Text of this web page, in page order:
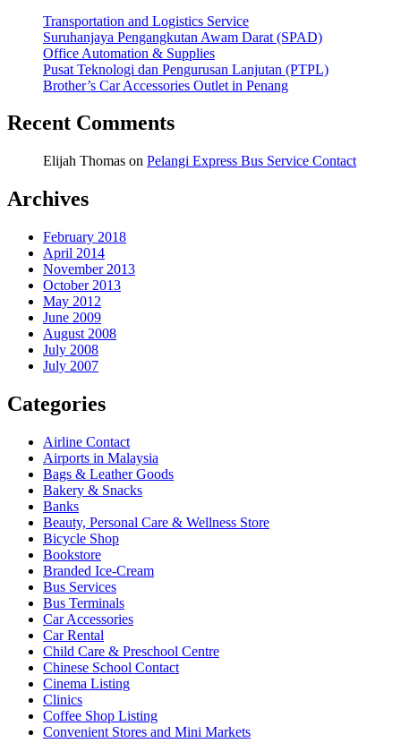
Transportation and Logistics Service
Suruhanjaya Pengangkutan Awam Darat (SPAD)
Office Automation & Supplies
Pusat Teknologi dan Pengurusan Lanjutan (PTPL)
Brother’s Car Accessories Outlet in Penang
Recent Comments
Elijah Thomas on Pelangi Express Bus Service Contact
Archives
February 2018
April 2014
November 2013
October 2013
May 2012
June 2009
August 2008
July 2008
July 2007
Categories
Airline Contact
Airports in Malaysia
Bags & Leather Goods
Bakery & Snacks
Banks
Beauty, Personal Care & Wellness Store
Bicycle Shop
Bookstore
Branded Ice-Cream
Bus Services
Bus Terminals
Car Accessories
Car Rental
Child Care & Preschool Centre
Chinese School Contact
Cinema Listing
Clinics
Coffee Shop Listing
Convenient Stores and Mini Markets